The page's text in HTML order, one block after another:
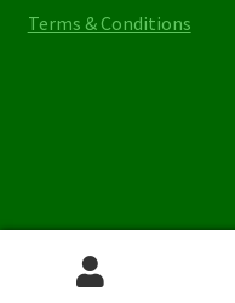
Terms & Conditions